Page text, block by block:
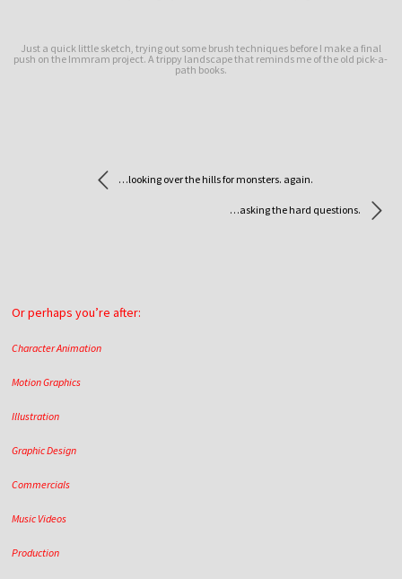
Just a quick little sketch, trying out some brush techniques before I make a final
push on the Immram project. A trippy landscape that reminds me of the old pick-a-
path books.
…looking over the hills for monsters. again.
…asking the hard questions.
Or perhaps you’re after:
Character Animation
Motion Graphics
Illustration
Graphic Design
Commercials
Music Videos
Production